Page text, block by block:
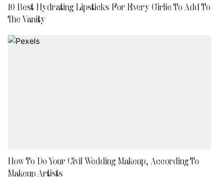
10 Best Hydrating Lipsticks For Every Girlie To Add To
The Vanity
How To Do Your Civil Wedding Makeup, According To
Makeup Artists